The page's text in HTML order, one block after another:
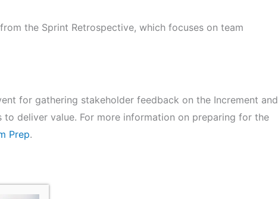
the Sprint Retrospective, which focuses on team
for gathering stakeholder feedback on the Increment and
deliver value. For more information on preparing for the
Prep.